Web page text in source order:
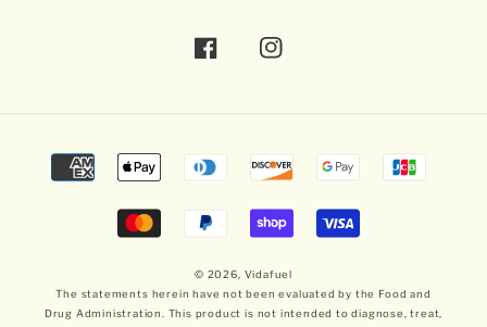
FacebookInstagram
methods
© 2026, Vidafuel
The statements herein have not been evaluated by the Food and
Drug Administration. This product is not intended to diagnose, treat,